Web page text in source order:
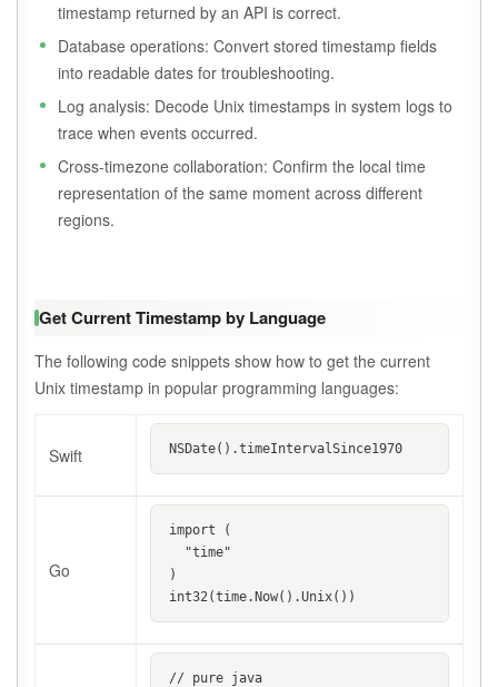
timestamp returned by an API is correct.
Database operations: Convert stored timestamp fields
into readable dates for troubleshooting.
Log analysis: Decode Unix timestamps in system logs to
trace when events occurred.
Cross-timezone collaboration: Confirm the local time
representation of the same moment across different
regions.
Get Current Timestamp by Language
The following code snippets show how to get the current
Unix timestamp in popular programming languages:
Swift NSDate().timeIntervalSince1970
Go
import (
  "time"
)
int32(time.Now().Unix())
// pure java